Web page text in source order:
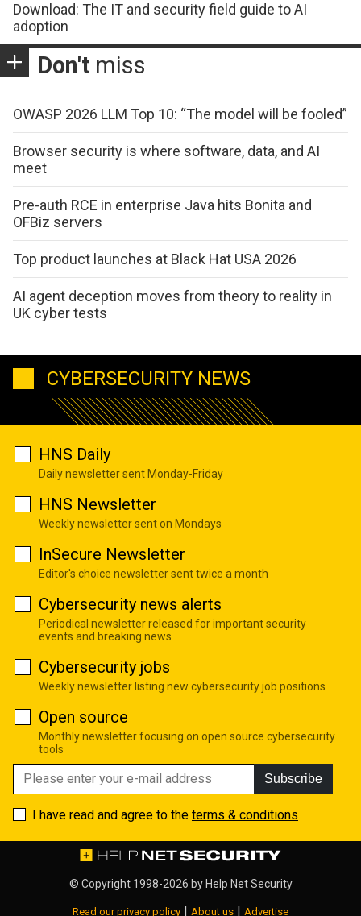
Download: The IT and security field guide to AI
adoption
Don't miss
OWASP 2026 LLM Top 10: “The model will be fooled”
Browser security is where software, data, and AI
meet
Pre-auth RCE in enterprise Java hits Bonita and
OFBiz servers
Top product launches at Black Hat USA 2026
AI agent deception moves from theory to reality in
UK cyber tests
CYBERSECURITY NEWS
HNS Daily
Daily newsletter sent Monday-Friday
HNS Newsletter
Weekly newsletter sent on Mondays
InSecure Newsletter
Editor's choice newsletter sent twice a month
Cybersecurity news alerts
Periodical newsletter released for important security
events and breaking news
Cybersecurity jobs
Weekly newsletter listing new cybersecurity job positions
Open source
Monthly newsletter focusing on open source cybersecurity
tools
Subscribe
I have read and agree to the terms & conditions
© Copyright 1998-2026 by Help Net Security
Read our privacy policy | About us | Advertise